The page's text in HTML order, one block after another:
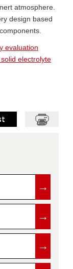
atmosphere.
design based
evaluation
electrolyte
→
→
→